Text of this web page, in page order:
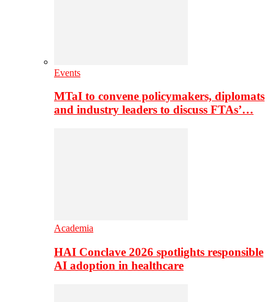
Events
MTaI to convene policymakers, diplomats
and industry leaders to discuss FTAs’…
Academia
HAI Conclave 2026 spotlights responsible
AI adoption in healthcare